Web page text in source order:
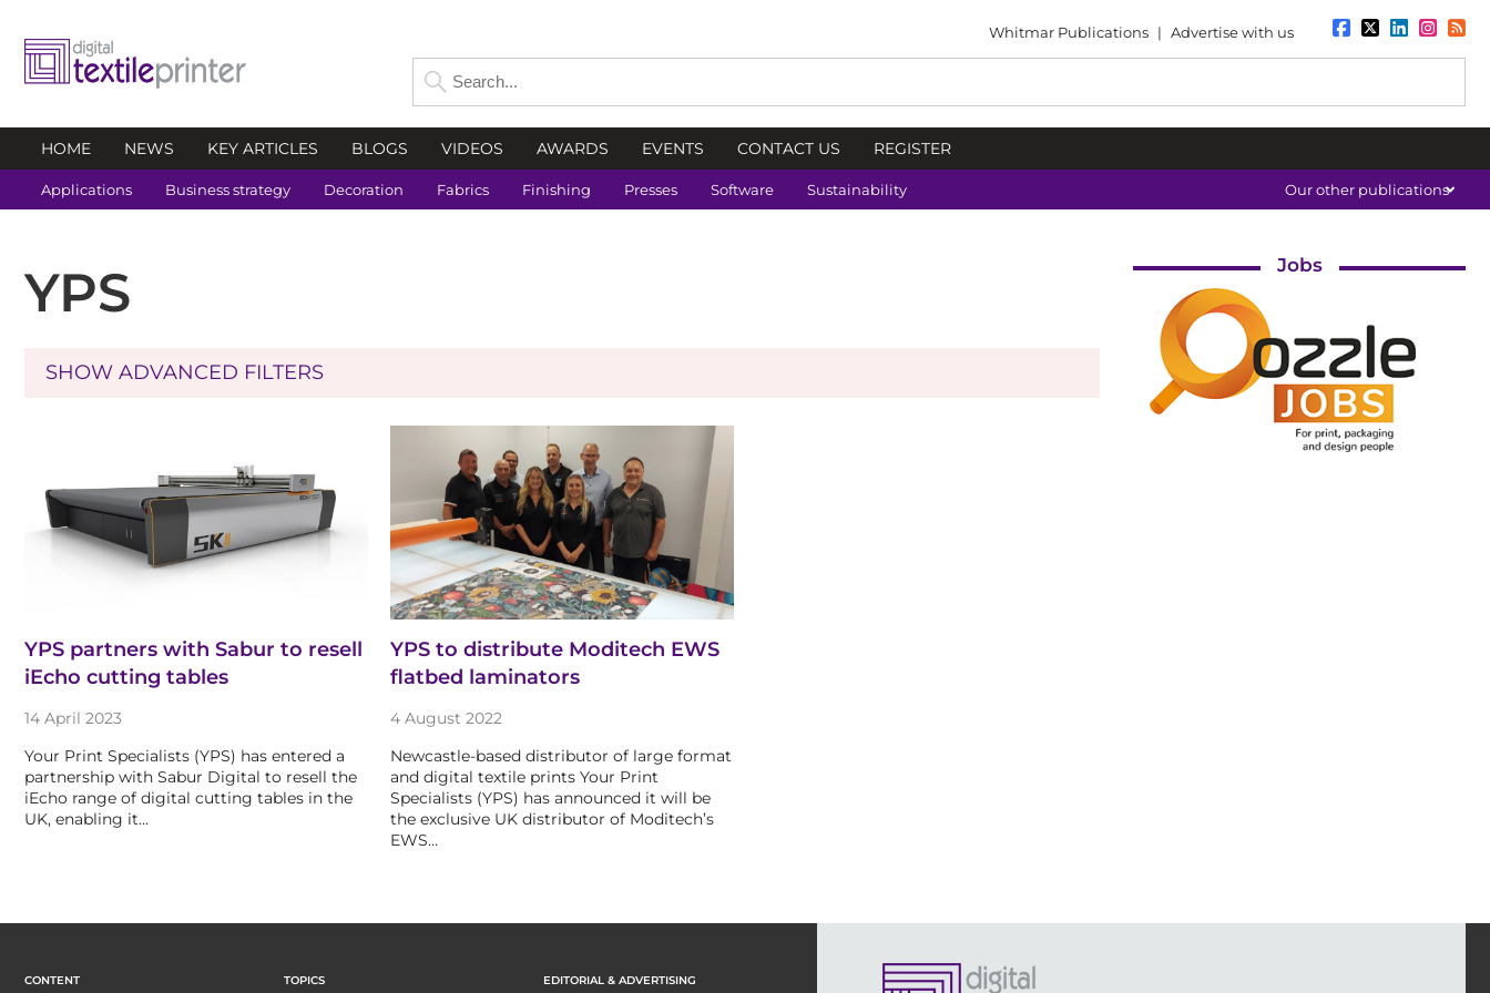
Whitmar Publications | Advertise with us
HOME NEWS KEY ARTICLES BLOGS VIDEOS AWARDS EVENTS CONTACT US REGISTER
Applications Business strategy Decoration Fabrics Finishing Presses Software Sustainability Our other publications
YPS
SHOW ADVANCED FILTERS
YPS partners with Sabur to resell
iEcho cutting tables
14 April 2023
Your Print Specialists (YPS) has entered a
partnership with Sabur Digital to resell the
iEcho range of digital cutting tables in the
UK, enabling it…
YPS to distribute Moditech EWS
flatbed laminators
4 August 2022
Newcastle-based distributor of large format
and digital textile prints Your Print
Specialists (YPS) has announced it will be
the exclusive UK distributor of Moditech’s
EWS…
Jobs
CONTENT TOPICS EDITORIAL & ADVERTISING